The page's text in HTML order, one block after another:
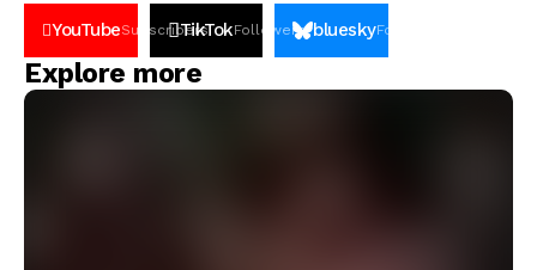
YouTubeSubscribers
TikTokFollowers blueskyFollowers
Explore more